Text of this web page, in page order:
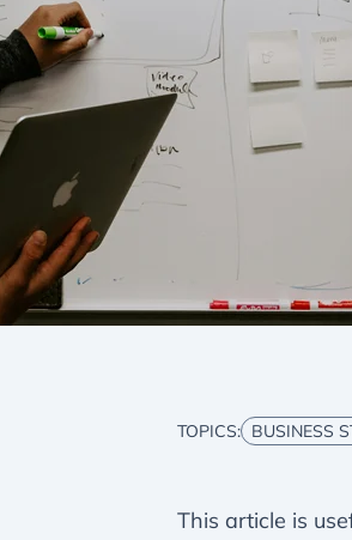
TOPICS: BUSINESS
This article is